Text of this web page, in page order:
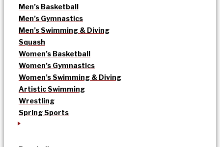
Men’s Basketball
Men’s Gymnastics
Men’s Swimming & Diving
Squash
Women’s Basketball
Women’s Gymnastics
Women’s Swimming & Diving
Artistic Swimming
Wrestling
Spring Sports